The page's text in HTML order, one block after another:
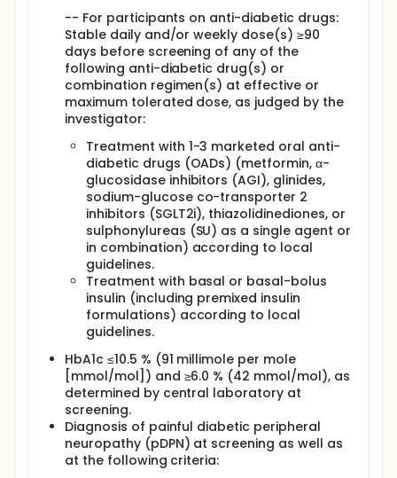
-- For participants on anti-diabetic drugs:
Stable daily and/or weekly dose(s) ≥90
days before screening of any of the
following anti-diabetic drug(s) or
combination regimen(s) at effective or
maximum tolerated dose, as judged by the
investigator:
Treatment with 1-3 marketed oral anti-
diabetic drugs (OADs) (metformin, α-
glucosidase inhibitors (AGI), glinides,
sodium-glucose co-transporter 2
inhibitors (SGLT2i), thiazolidinediones, or
sulphonylureas (SU) as a single agent or
in combination) according to local
guidelines.
Treatment with basal or basal-bolus
insulin (including premixed insulin
formulations) according to local
guidelines.
HbA1c ≤10.5 % (91 millimole per mole
[mmol/mol]) and ≥6.0 % (42 mmol/mol), as
determined by central laboratory at
screening.
Diagnosis of painful diabetic peripheral
neuropathy (pDPN) at screening as well as
at the following criteria: